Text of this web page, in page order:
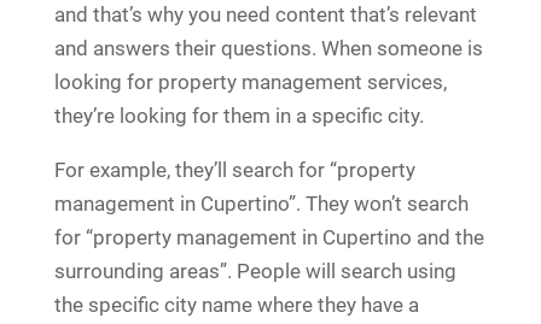
and that’s why you need content that’s relevant
and answers their questions. When someone is
looking for property management services,
they’re looking for them in a specific city.
For example, they’ll search for “property
management in Cupertino”. They won’t search
for “property management in Cupertino and the
surrounding areas”. People will search using
the specific city name where they have a